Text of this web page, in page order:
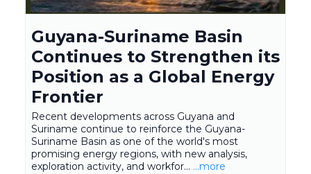
Guyana-Suriname Basin
Continues to Strengthen its
Position as a Global Energy
Frontier
Recent developments across Guyana and
Suriname continue to reinforce the Guyana-
Suriname Basin as one of the world's most
promising energy regions, with new analysis,
exploration activity, and workfor... ...more